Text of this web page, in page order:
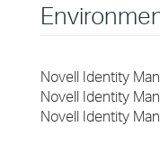
Novell Identity
Novell Identity
Novell Identity